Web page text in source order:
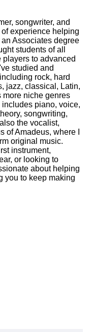
songwriter, and
experience helping
Associates degree
students of all
to advanced
studied and
rock, hard
jazz, classical, Latin,
more niche genres
includes piano, voice,
songwriting,
the vocalist,
of Amadeus, where I
original music.
instrument,
or looking to
about helping
you to keep making